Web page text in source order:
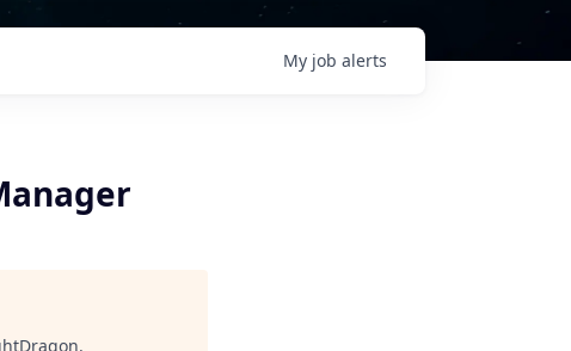
My job alerts
.